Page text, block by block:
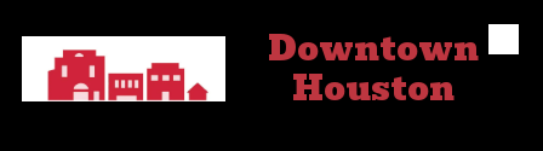
Skip to content Downtown
Houston